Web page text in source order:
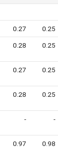
0.27 0.25
0.28 0.25
0.27 0.25
0.28 0.25
- -
0.97 0.98